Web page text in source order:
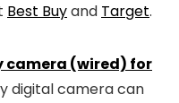
Best Buyand Target.
camera (wired) for
digital camera can